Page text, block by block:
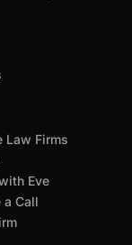
Law Firms
Eve
a Call